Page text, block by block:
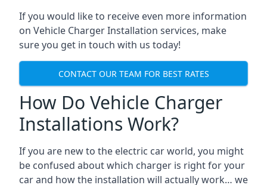
If you would like to receive even more information
on Vehicle Charger Installation services, make
sure you get in touch with us today!
CONTACT OUR TEAM FOR BEST RATES
How Do Vehicle Charger
Installations Work?
If you are new to the electric car world, you might
be confused about which charger is right for your
car and how the installation will actually work… we